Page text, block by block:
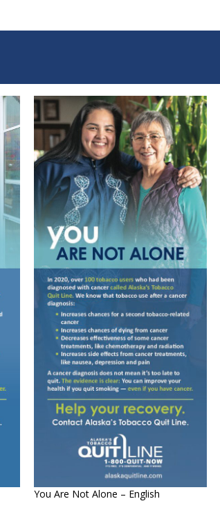
You Are Not Alone – English